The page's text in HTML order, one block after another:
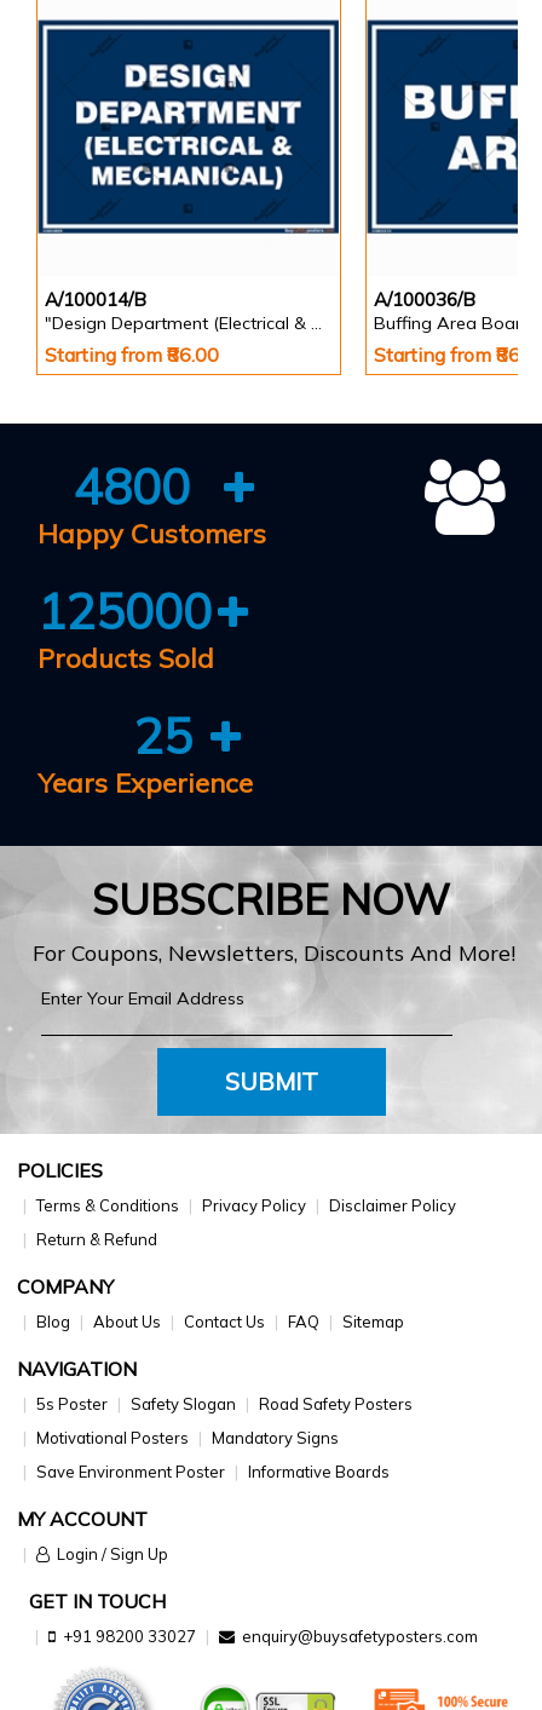
A/100014/B
"Design Department (Electrical & Mechanical) Identification Board in Landscape English
Starting from ₹86.00
A/100036/B
Buffing Area Board
Starting from
4800
Happy Customers
125000
Products Sold
25
Years Experience
SUBSCRIBE NOW
For Coupons, Newsletters, Discounts And More!
SUBMIT
POLICIES
Terms & Conditions Privacy Policy
Disclaimer Policy
Return & Refund
COMPANY
Blog About Us Contact Us FAQ Sitemap
NAVIGATION
5s Poster Safety Slogan
Road Safety Posters
Motivational Posters
Mandatory Signs
Save Environment Poster
Informative Boards
MY ACCOUNT
Login / Sign Up
GET IN TOUCH
+91 98200 33027 enquiry@buysafetyposters.com